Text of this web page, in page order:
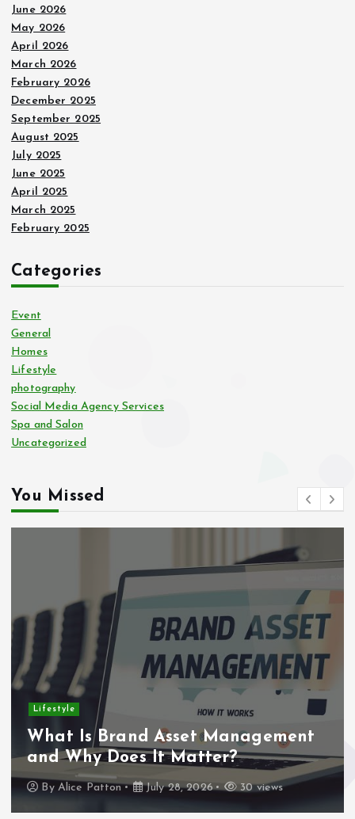
June 2026
May 2026
April 2026
March 2026
February 2026
December 2025
September 2025
August 2025
July 2025
June 2025
April 2025
March 2025
February 2025
Categories
Event
General
Homes
Lifestyle
photography
Social Media Agency Services
Spa and Salon
Uncategorized
You Missed
Lifestyle
What Is Brand Asset Management
and Why Does It Matter?
By Alice Patton July 28, 2026 30 views